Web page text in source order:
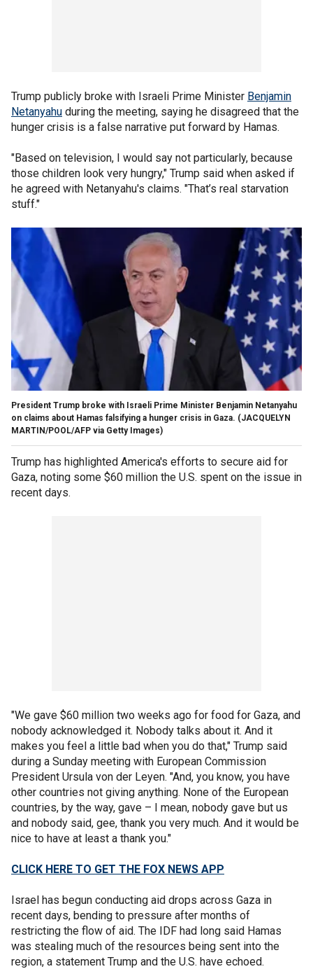
Trump publicly broke with Israeli Prime Minister Benjamin
Netanyahu during the meeting, saying he disagreed that the
hunger crisis is a false narrative put forward by Hamas.
"Based on television, I would say not particularly, because
those children look very hungry," Trump said when asked if
he agreed with Netanyahu's claims. "That’s real starvation
stuff."
President Trump broke with Israeli Prime Minister Benjamin Netanyahu
on claims about Hamas falsifying a hunger crisis in Gaza. (JACQUELYN
MARTIN/POOL/AFP via Getty Images)
Trump has highlighted America's efforts to secure aid for
Gaza, noting some $60 million the U.S. spent on the issue in
recent days.
"We gave $60 million two weeks ago for food for Gaza, and
nobody acknowledged it. Nobody talks about it. And it
makes you feel a little bad when you do that," Trump said
during a Sunday meeting with European Commission
President Ursula von der Leyen. "And, you know, you have
other countries not giving anything. None of the European
countries, by the way, gave – I mean, nobody gave but us
and nobody said, gee, thank you very much. And it would be
nice to have at least a thank you."
CLICK HERE TO GET THE FOX NEWS APP
Israel has begun conducting aid drops across Gaza in
recent days, bending to pressure after months of
restricting the flow of aid. The IDF had long said Hamas
was stealing much of the resources being sent into the
region, a statement Trump and the U.S. have echoed.